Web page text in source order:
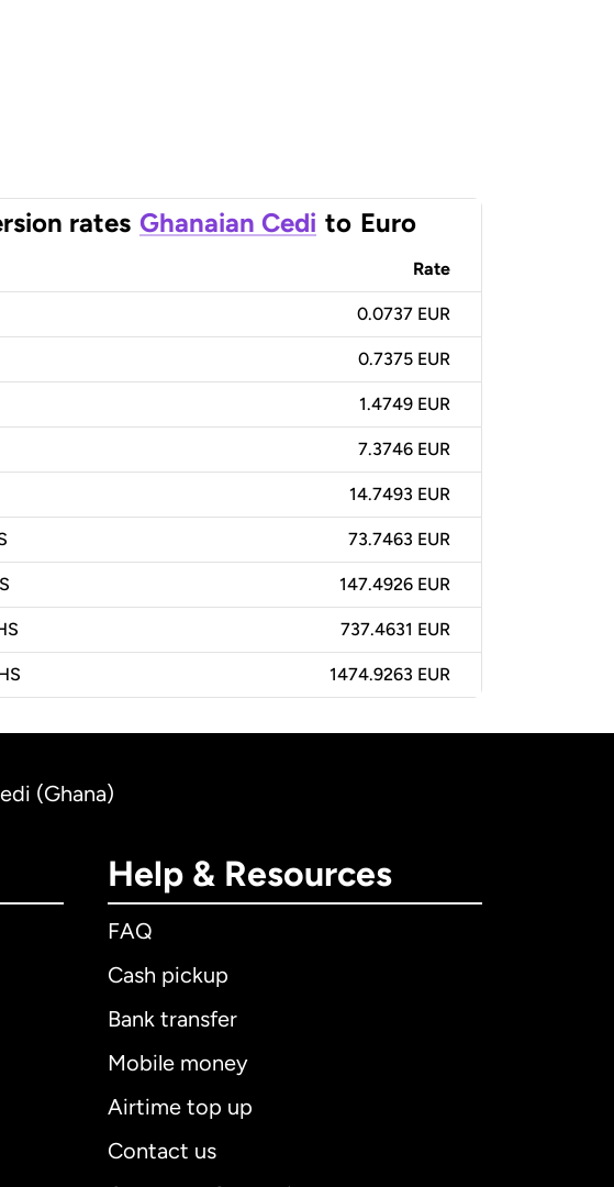
rates Ghanaian Cedi to Euro
Rate
0.0737 EUR
0.7375 EUR
1.4749 EUR
7.3746 EUR
14.7493 EUR
73.7463 EUR
147.4926 EUR
737.4631 EUR
1474.9263 EUR
(Ghana)
Help & Resources
FAQ
Cash pickup
Bank transfer
Mobile money
Airtime top up
Contact us